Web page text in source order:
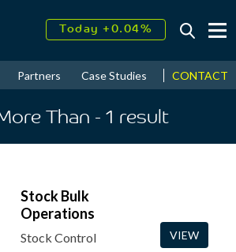
Today +0.04%
2026↑ 9.23%
Partners Case Studies News &
CONTACT
Than - 1 result
Stock Bulk
Operations
Stock Control
VIEW